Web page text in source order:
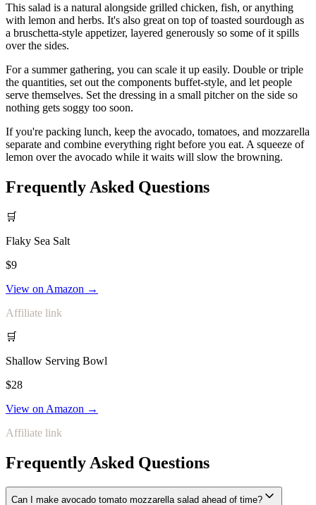
This salad is a natural alongside grilled chicken, fish, or anything
with lemon and herbs. It's also great on top of toasted sourdough as
a bruschetta-style appetizer, layered generously so some of it spills
over the sides.
For a summer gathering, you can scale it up easily. Double or triple
the quantities, set out the components buffet-style, and let people
serve themselves. Set the dressing in a small pitcher on the side so
nothing gets soggy too soon.
If you're packing lunch, keep the avocado, tomatoes, and mozzarella
separate and combine everything right before you eat. A squeeze of
lemon over the avocado while it waits will slow the browning.
Frequently Asked Questions
🛒
Flaky Sea Salt
$9
View on Amazon →
Affiliate link
🛒
Shallow Serving Bowl
$28
View on Amazon →
Affiliate link
Frequently Asked Questions
Can I make avocado tomato mozzarella salad ahead of time?